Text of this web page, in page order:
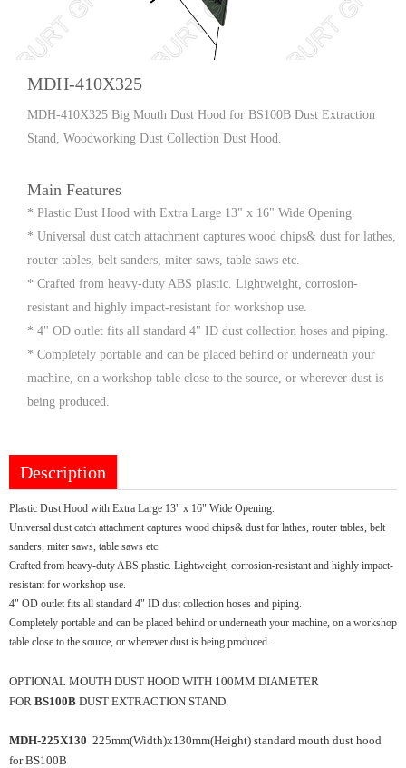
MDH-410X325
MDH-410X325 Big Mouth Dust Hood for BS100B Dust Extraction
Stand, Woodworking Dust Collection Dust Hood.
Main Features
* Plastic Dust Hood with Extra Large 13" x 16" Wide Opening.
* Universal dust catch attachment captures wood chips& dust for lathes,
router tables, belt sanders, miter saws, table saws etc.
* Crafted from heavy-duty ABS plastic. Lightweight, corrosion-
resistant and highly impact-resistant for workshop use.
* 4" OD outlet fits all standard 4" ID dust collection hoses and piping.
* Completely portable and can be placed behind or underneath your
machine, on a workshop table close to the source, or wherever dust is
being produced.
Description
Plastic Dust Hood with Extra Large 13" x 16" Wide Opening.
Universal dust catch attachment captures wood chips& dust for lathes, router tables, belt
sanders, miter saws, table saws etc.
Crafted from heavy-duty ABS plastic. Lightweight, corrosion-resistant and highly impact-
resistant for workshop use.
4" OD outlet fits all standard 4" ID dust collection hoses and piping.
Completely portable and can be placed behind or underneath your machine, on a workshop
table close to the source, or wherever dust is being produced.
OPTIONAL MOUTH DUST HOOD WITH 100MM DIAMETER
FOR BS100B DUST EXTRACTION STAND.
MDH-225X130 225mm(Width)x130mm(Height) standard mouth dust hood
for BS100B